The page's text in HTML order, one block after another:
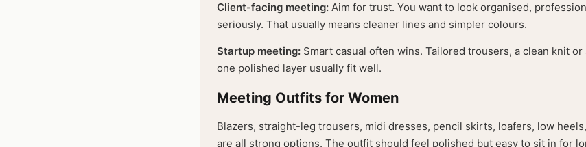
Client-facing meeting: Aim for trust. You want to look organised,
seriously. That usually means cleaner lines and simpler colours.
Startup meeting: Smart casual often wins. Tailored trousers, a clean knit
one polished layer usually fit well.
Meeting Outfits for Women
Blazers, straight-leg trousers, midi dresses, pencil skirts, loafers, low
are all strong options. The outfit should feel polished but easy to sit in for